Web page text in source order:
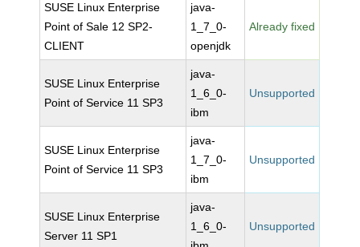
SUSE Linux Enterprise
Point of Sale 12 SP2-
CLIENT
java-
1_7_0-
openjdk
Already fixed
SUSE Linux Enterprise
Point of Service 11 SP3
java-
1_6_0-
ibm
Unsupported
SUSE Linux Enterprise
Point of Service 11 SP3
java-
1_7_0-
ibm
Unsupported
SUSE Linux Enterprise
Server 11 SP1
java-
1_6_0-
Unsupported